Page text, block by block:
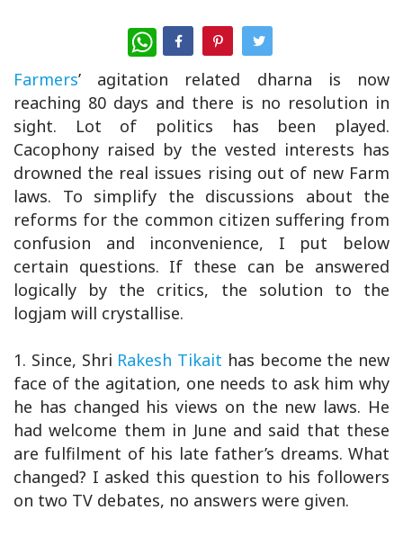
WhatsApp
Farmers’ agitation related dharna is now
reaching 80 days and there is no resolution in
sight. Lot of politics has been played.
Cacophony raised by the vested interests has
drowned the real issues rising out of new Farm
laws. To simplify the discussions about the
reforms for the common citizen suffering from
confusion and inconvenience, I put below
certain questions. If these can be answered
logically by the critics, the solution to the
logjam will crystallise.
1. Since, Shri Rakesh Tikait has become the new
face of the agitation, one needs to ask him why
he has changed his views on the new laws. He
had welcome them in June and said that these
are fulfilment of his late father’s dreams. What
changed? I asked this question to his followers
on two TV debates, no answers were given.